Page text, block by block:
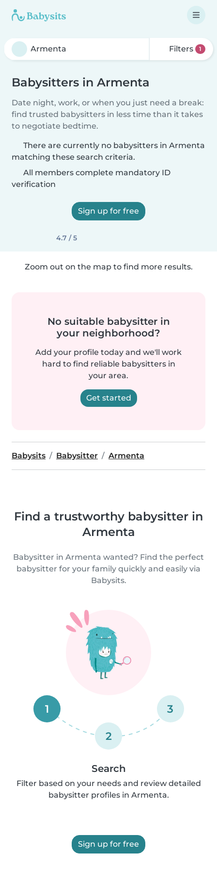
Filters 1
Babysitters in Armenta
Date night, work, or when you just need a break:
find trusted babysitters in less time than it takes
to negotiate bedtime.
There are currently no babysitters in Armenta
matching these search criteria.
All members complete mandatory ID
verification
Sign up for free
4.7 / 5
Zoom out on the map to find more results.
No suitable babysitter in
your neighborhood?
Add your profile today and we'll work
hard to find reliable babysitters in
your area.
Get started
Babysits Babysitter Armenta
Find a trustworthy babysitter in
Armenta
Babysitter in Armenta wanted? Find the perfect
babysitter for your family quickly and easily via
Babysits.
1
2
3
Search
Filter based on your needs and review detailed
babysitter profiles in Armenta.
Sign up for free